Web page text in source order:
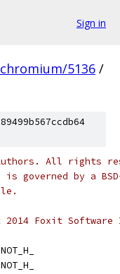
Sign in
5136 /
All rights
governed by a
Foxit